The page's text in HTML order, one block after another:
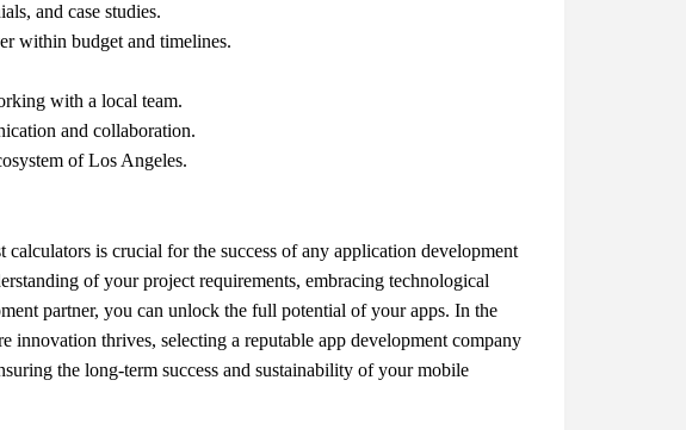
and case studies.
within budget and timelines.
with a local team.
and collaboration.
of Los Angeles.
calculators is crucial for the success of any application development
of your project requirements, embracing technological
partner, you can unlock the full potential of your apps. In the
innovation thrives, selecting a reputable app development company
the long-term success and sustainability of your mobile